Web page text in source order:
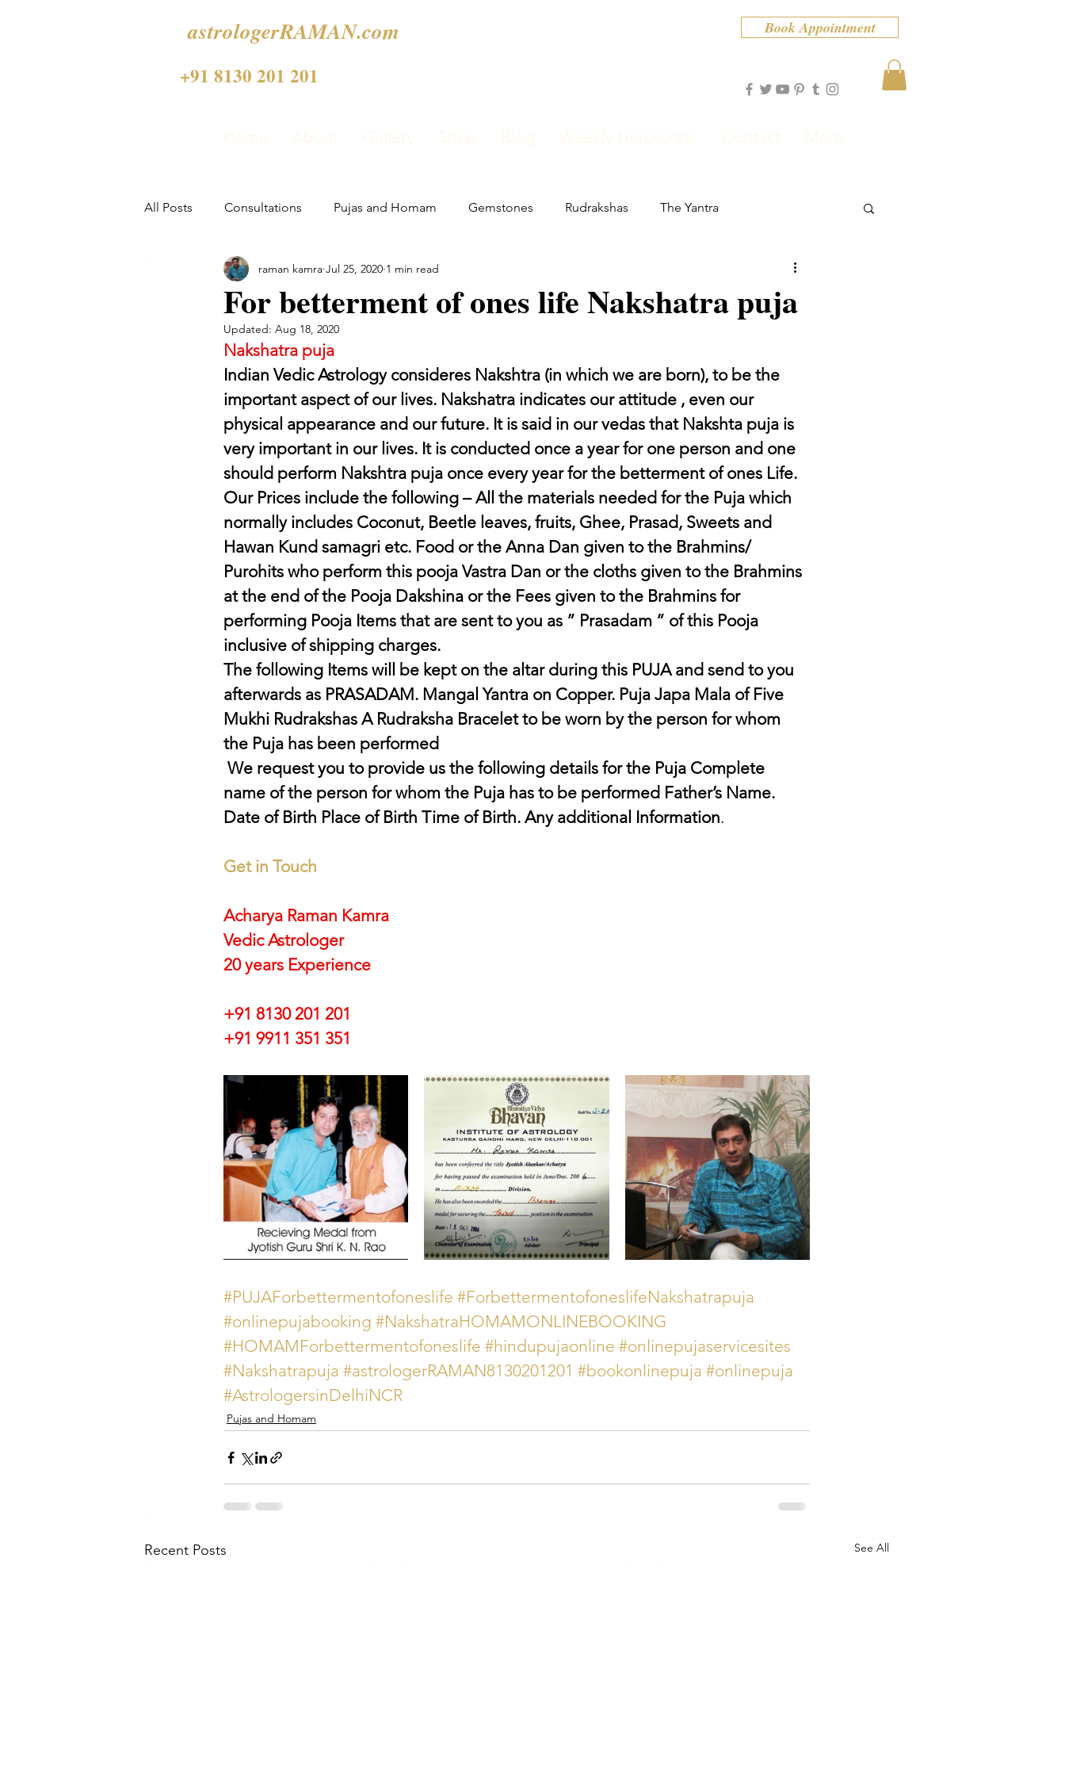
astrologerRAMAN.com
+91 8130 201 201
Book Appointment
Home About Gallery Shop Blog Weekly Horoscope Contact More
All Posts Consultations Pujas and Homam Gemstones Rudrakshas The Yantra
For betterment of ones life Nakshatra puja
raman kamra Jul 25, 2020 1 min read
Updated: Aug 18, 2020
Nakshatra puja
Indian Vedic Astrology consideres Nakshtra (in which we are born), to be the
important aspect of our lives. Nakshatra indicates our attitude , even our
physical appearance and our future. It is said in our vedas that Nakshta puja is
very important in our lives. It is conducted once a year for one person and one
should perform Nakshtra puja once every year for the betterment of ones Life.
Our Prices include the following – All the materials needed for the Puja which
normally includes Coconut, Beetle leaves, fruits, Ghee, Prasad, Sweets and
Hawan Kund samagri etc. Food or the Anna Dan given to the Brahmins/
Purohits who perform this pooja Vastra Dan or the cloths given to the Brahmins
at the end of the Pooja Dakshina or the Fees given to the Brahmins for
performing Pooja Items that are sent to you as ” Prasadam ” of this Pooja
inclusive of shipping charges.
The following Items will be kept on the altar during this PUJA and send to you
afterwards as PRASADAM. Mangal Yantra on Copper. Puja Japa Mala of Five
Mukhi Rudrakshas A Rudraksha Bracelet to be worn by the person for whom
the Puja has been performed
name of the person for whom the Puja has to be performed Father’s Name.
Date of Birth Place of Birth Time of Birth. Any additional Information.
Get in Touch
Acharya Raman Kamra
Vedic Astrologer
20 years Experience
+91 8130 201 201
+91 9911 351 351
#PUJAForbettermentofoneslife #ForbettermentofoneslifeNakshatrapuja
#onlinepujabooking #NakshatraHOMAMONLINEBOOKING
#HOMAMForbettermentofoneslife #hindupujaonline #onlinepujaservicesites
#Nakshatrapuja #astrologerRAMAN8130201201 #bookonlinepuja #onlinepuja
#AstrologersinDelhiNCR
Pujas and Homam
Recent Posts See All